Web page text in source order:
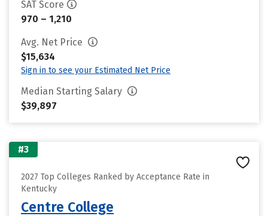
SAT Score
970 – 1,210
Avg. Net Price
$15,634
Sign in to see your Estimated Net Price
Median Starting Salary
$39,897
#3
2027 Top Colleges Ranked by Acceptance Rate in
Kentucky
Centre College